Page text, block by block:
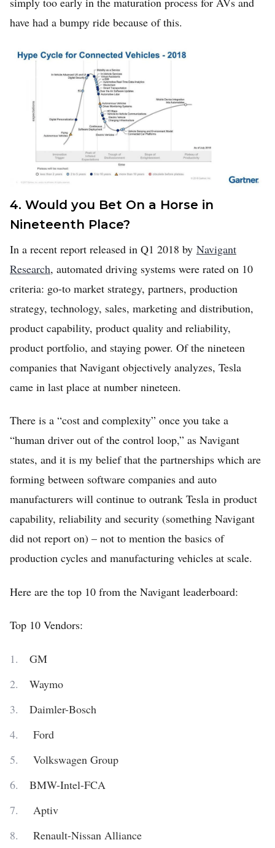
have had a bumpy ride because of this.
4. Would you Bet On a Horse in
Nineteenth Place?
In a recent report released in Q1 2018 by Navigant
Research, automated driving systems were rated on 10
criteria: go-to market strategy, partners, production
strategy, technology, sales, marketing and distribution,
product capability, product quality and reliability,
product portfolio, and staying power. Of the nineteen
companies that Navigant objectively analyzes, Tesla
came in last place at number nineteen.
There is a “cost and complexity” once you take a
“human driver out of the control loop,” as Navigant
states, and it is my belief that the partnerships which are
forming between software companies and auto
manufacturers will continue to outrank Tesla in product
capability, reliability and security (something Navigant
did not report on) – not to mention the basics of
production cycles and manufacturing vehicles at scale.
Here are the top 10 from the Navigant leaderboard:
Top 10 Vendors:
GM
Waymo
Daimler-Bosch
Ford
Volkswagen Group
BMW-Intel-FCA
Aptiv
Renault-Nissan Alliance